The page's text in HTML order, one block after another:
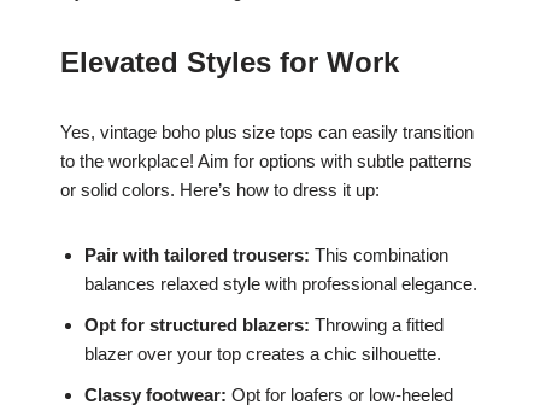
Elevated Styles for Work
Yes, vintage boho plus size tops can easily transition
to the workplace! Aim for options with subtle patterns
or solid colors. Here’s how to dress it up:
Pair with tailored trousers: This combination
balances relaxed style with professional elegance.
Opt for structured blazers: Throwing a fitted
blazer over your top creates a chic silhouette.
Classy footwear: Opt for loafers or low-heeled